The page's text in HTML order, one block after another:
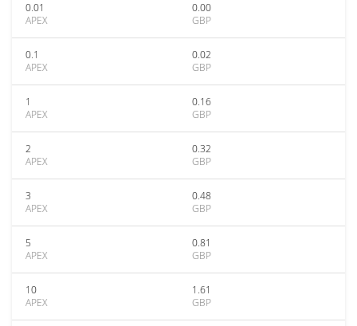
0.01
APEX
0.00
GBP
0.1
APEX
0.02
GBP
1
APEX
0.16
GBP
2
APEX
0.32
GBP
3
APEX
0.48
GBP
5
APEX
0.81
GBP
10
APEX
1.61
GBP